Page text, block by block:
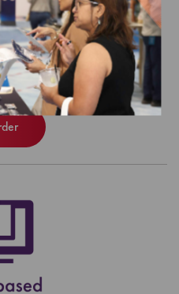
WITH A START DATE OF
ONWARD